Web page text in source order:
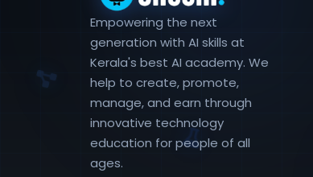
Empowering the next
generation with AI skills at
Kerala's best AI academy. We
help to create, promote,
manage, and earn through
innovative technology
education for people of all
ages.